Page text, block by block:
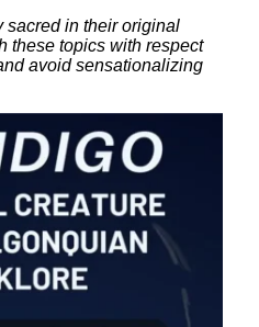
sacred in their original
these topics with respect
avoid sensationalizing